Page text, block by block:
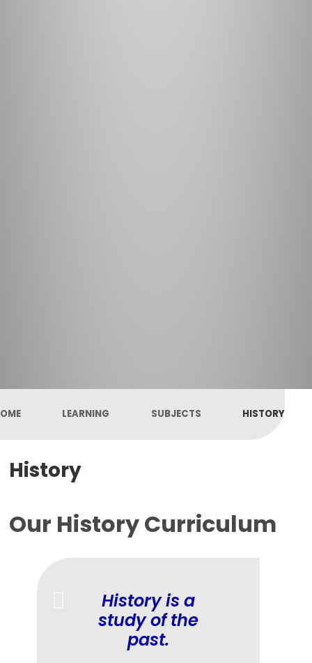
LEARNING SUBJECTS HISTORY
History
Our History Curriculum
History is a
study of the
past.